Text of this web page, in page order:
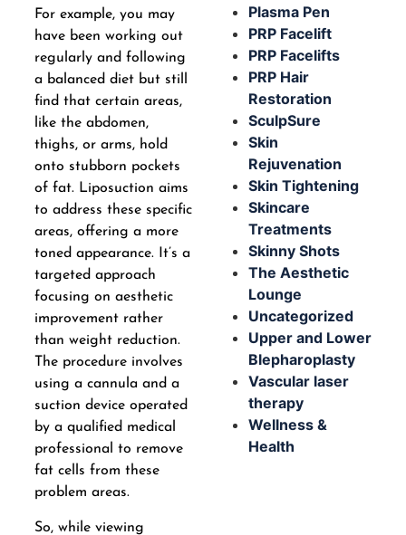
For example, you may
have been working out
regularly and following
a balanced diet but still
find that certain areas,
like the abdomen,
thighs, or arms, hold
onto stubborn pockets
of fat. Liposuction aims
to address these specific
areas, offering a more
toned appearance. It’s a
targeted approach
focusing on aesthetic
improvement rather
than weight reduction.
The procedure involves
using a cannula and a
suction device operated
by a qualified medical
professional to remove
fat cells from these
problem areas.
So, while viewing
Plasma Pen
PRP Facelift
PRP Facelifts
PRP Hair
Restoration
SculpSure
Skin
Rejuvenation
Skin Tightening
Skincare
Treatments
Skinny Shots
The Aesthetic
Lounge
Uncategorized
Upper and Lower
Blepharoplasty
Vascular laser
therapy
Wellness &
Health